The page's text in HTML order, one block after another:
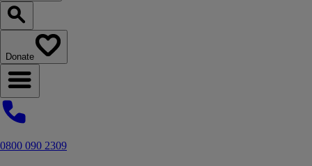
Search our website
Donate
Open navigation menu
0800 090 2309